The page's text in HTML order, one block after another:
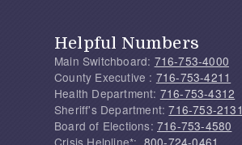
Helpful Numbers
Main Switchboard: 716-753-4000
County Executive : 716-753-4211
Health Department: 716-753-4312
Sheriff's Department:716-753-2131
Board of Elections: 716-753-4580